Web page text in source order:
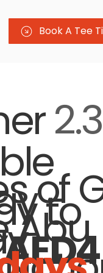
Book A Tee
-
of
Abu
to